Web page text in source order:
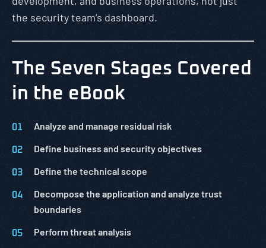
the security team’s dashboard.
The Seven Stages Covered
in the eBook
Analyze and manage residual risk
Define business and security objectives
Define the technical scope
Decompose the application and analyze trust
boundaries
Perform threat analysis